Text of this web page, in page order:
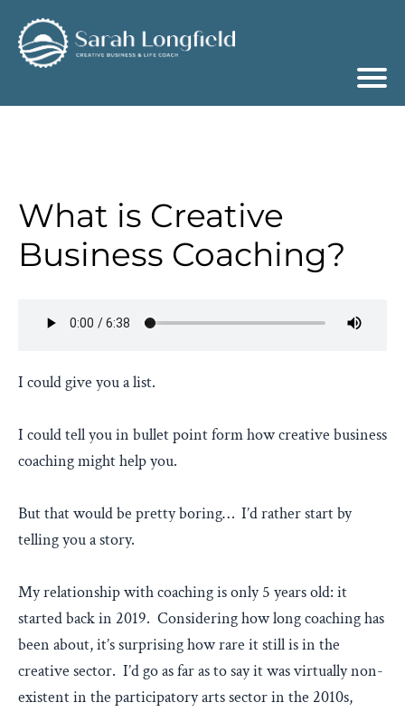
What is Creative
Business Coaching?
I could give you a list.
I could tell you in bullet point form how creative business
coaching might help you.
But that would be pretty boring… I’d rather start by
telling you a story.
My relationship with coaching is only 5 years old: it
started back in 2019. Considering how long coaching has
been about, it’s surprising how rare it still is in the
creative sector. I’d go as far as to say it was virtually non-
existent in the participatory arts sector in the 2010s,